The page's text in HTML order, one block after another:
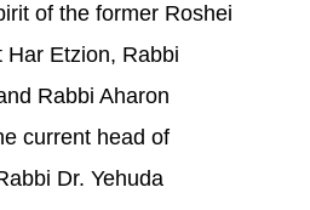
of the former Roshei
Har Etzion, Rabbi
Rabbi Aharon
current head of
Dr. Yehuda